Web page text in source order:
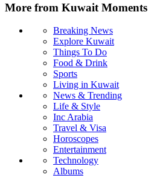
More from Kuwait Moments
Breaking News
Explore Kuwait
Things To Do
Food & Drink
Sports
Living in Kuwait
News & Trending
Life & Style
Inc Arabia
Travel & Visa
Horoscopes
Entertainment
Technology
Albums